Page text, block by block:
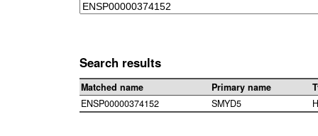
Search results
Matched name Primary name
ENSP00000374152
SMYD5